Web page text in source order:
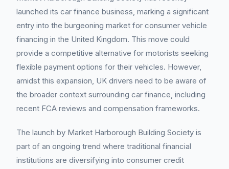
launched its car finance business, marking a significant
entry into the burgeoning market for consumer vehicle
financing in the United Kingdom. This move could
provide a competitive alternative for motorists seeking
flexible payment options for their vehicles. However,
amidst this expansion, UK drivers need to be aware of
the broader context surrounding car finance, including
recent FCA reviews and compensation frameworks.
The launch by Market Harborough Building Society is
part of an ongoing trend where traditional financial
institutions are diversifying into consumer credit